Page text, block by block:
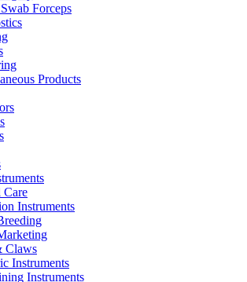
Forceps
Products
Care
Instruments
Claws
Instruments
Instruments